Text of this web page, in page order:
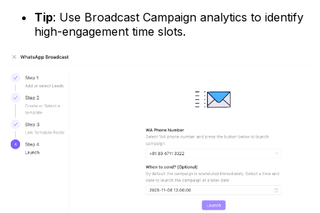
Tip: Use Broadcast Campaign analytics to identify
high-engagement time slots.